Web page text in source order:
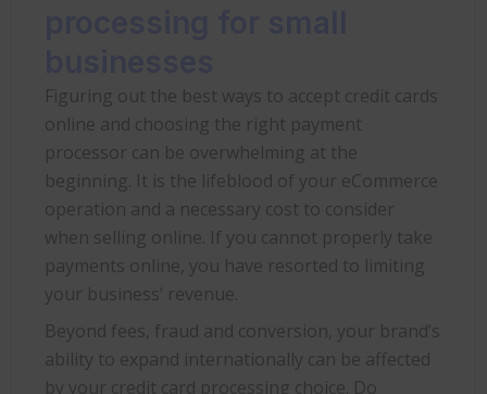
Figuring out the best ways to accept credit cards
online and choosing the right payment
processor can be overwhelming at the
beginning. It is the lifeblood of your eCommerce
operation and a necessary cost to consider
when selling online. If you cannot properly take
payments online, you have resorted to limiting
your business’ revenue.
Beyond fees, fraud and conversion, your brand’s
ability to expand internationally can be affected
by your credit card processing choice. Do